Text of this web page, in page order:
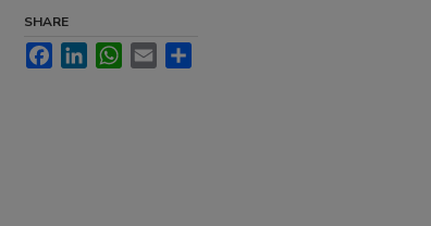
SHARE
FacebookLinkedInWhatsApp
Email